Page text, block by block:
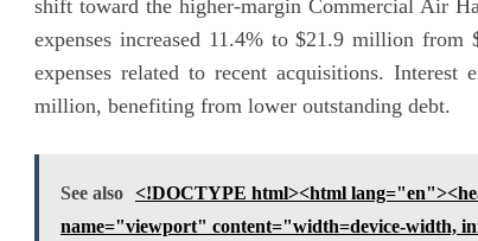
shift toward the higher-margin Commercial Air
expenses increased 11.4% to $21.9 million
expenses related to recent acquisitions.
million, benefiting from lower outstanding debt.
See also <!DOCTYPE html><html
name="viewport" content="width=device-width,